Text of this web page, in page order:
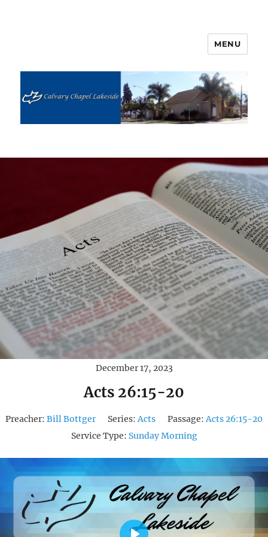
MENU
December 17, 2023
Acts 26:15-20
Preacher: Bill Bottger Series: Acts Passage: Acts 26:15-20
Service Type: Sunday Morning